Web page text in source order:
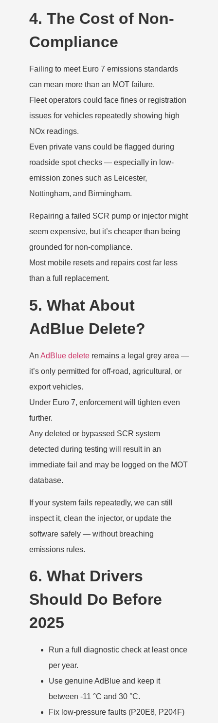
4. The Cost of Non-
Compliance
Failing to meet Euro 7 emissions standards
can mean more than an MOT failure.
Fleet operators could face fines or registration
issues for vehicles repeatedly showing high
NOx readings.
Even private vans could be flagged during
roadside spot checks — especially in low-
emission zones such as Leicester,
Nottingham, and Birmingham.
Repairing a failed SCR pump or injector might
seem expensive, but it’s cheaper than being
grounded for non-compliance.
Most mobile resets and repairs cost far less
than a full replacement.
5. What About
AdBlue Delete?
An AdBlue delete remains a legal grey area —
it’s only permitted for off-road, agricultural, or
export vehicles.
Under Euro 7, enforcement will tighten even
further.
Any deleted or bypassed SCR system
detected during testing will result in an
immediate fail and may be logged on the MOT
database.
If your system fails repeatedly, we can still
inspect it, clean the injector, or update the
software safely — without breaching
emissions rules.
6. What Drivers
Should Do Before
2025
Run a full diagnostic check at least once
per year.
Use genuine AdBlue and keep it
between -11 °C and 30 °C.
Fix low-pressure faults (P20E8, P204F)